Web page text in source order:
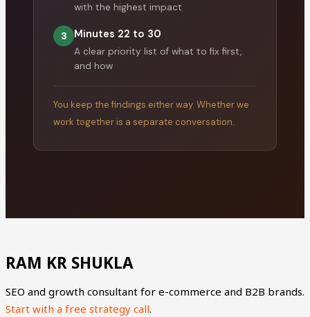
with the highest impact
3 Minutes 22 to 30
A clear priority list of what to fix first,
and how
You keep the findings either way. Whether we
work together is a separate conversation.
RAM KR SHUKLA
SEO and growth consultant for e-commerce and B2B brands.
Start with a free strategy call.